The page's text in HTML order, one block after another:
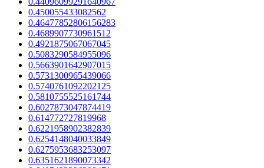
0.450055433082562
0.46477852806156283
0.4689907730961512
0.4921875067067045
0.5083290584955096
0.5663901642907015
0.5731300965439066
0.5740761092202125
0.5810755525161744
0.6027873047874419
0.614772727819968
0.6221958902382839
0.6254148040033849
0.6275953683253097
0.6351621890073342